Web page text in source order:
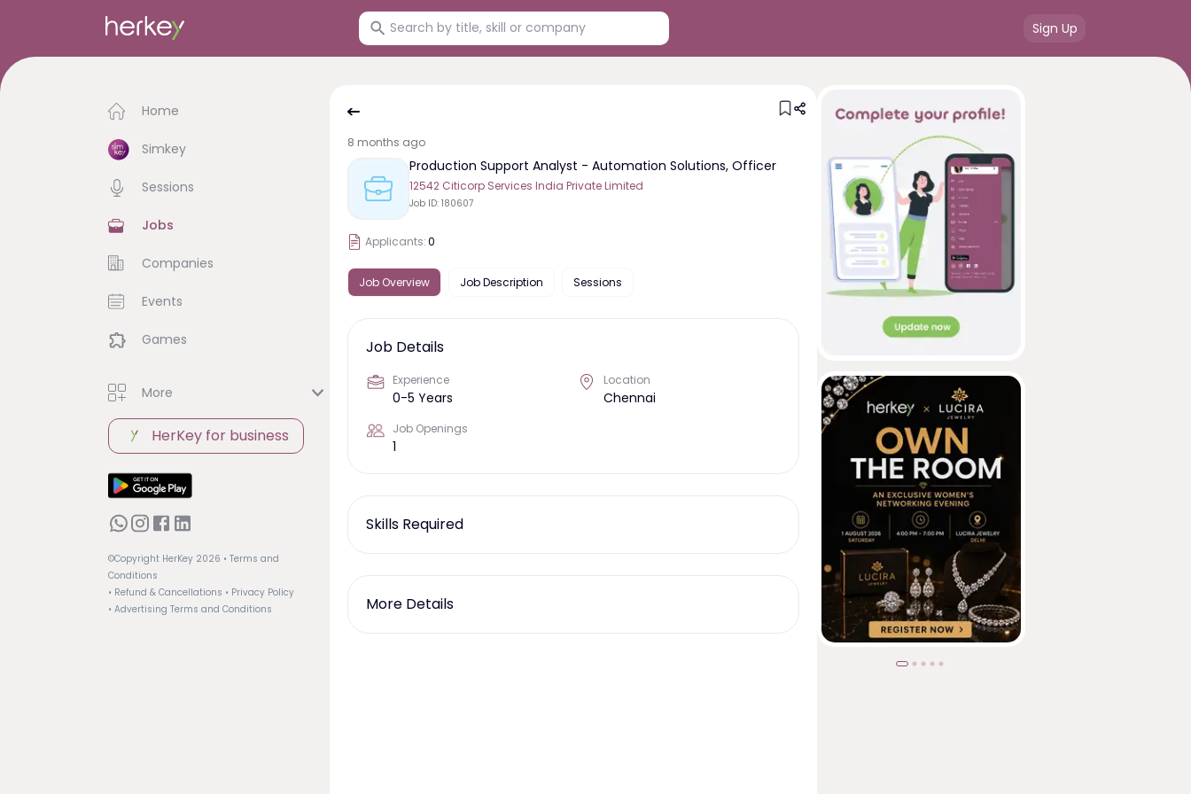
Sign Up
Home
Simkey
Sessions
Jobs
Companies
Events
Games
More
HerKey for business
©Copyright HerKey 2026 • Terms and
Conditions
• Refund & Cancellations • Privacy Policy
• Advertising Terms and Conditions
8 months ago
Production Support Analyst - Automation Solutions, Officer
12542 Citicorp Services India Private Limited
Job ID: 180607
Applicants:0
Job Overview Job Description Sessions
Job Details
Experience
0-5 Years
Location
Chennai
Job Openings
1
Skills Required
More Details